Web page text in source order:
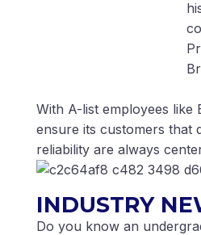
With A-list employees like
ensure its customers that
reliability are always
INDUSTRY
Do you know an